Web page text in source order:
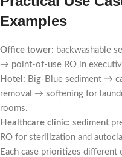
Examples
Office tower: backwashable
→ point-of-use RO in
Hotel: Big-Blue sediment →
removal → softening for
rooms.
Healthcare clinic: sediment
RO for sterilization and
Each case prioritizes